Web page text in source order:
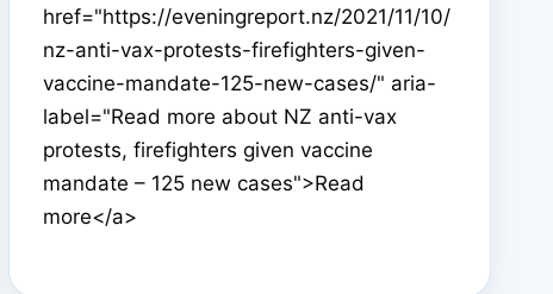
href="https://eveningreport.nz/2021/11/10/
nz-anti-vax-protests-firefighters-given-
vaccine-mandate-125-new-cases/" aria-
label="Read more about NZ anti-vax
protests, firefighters given vaccine
mandate – 125 new cases">Read
more</a>